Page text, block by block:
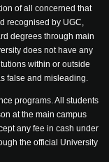
of all concerned that
recognised by UGC,
degrees through main
does not have any
within or outside
false and misleading.
programs. All students
at the main campus
any fee in cash under
the official University